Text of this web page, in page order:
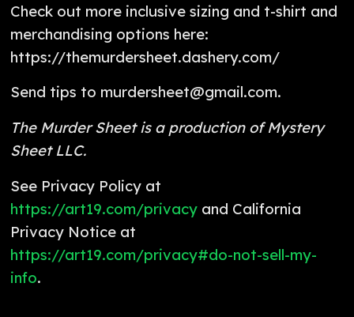
Check out more inclusive sizing and t-shirt and
merchandising options here:
https://themurdersheet.dashery.com/
Send tips to murdersheet@gmail.com.
The Murder Sheet is a production of Mystery
Sheet LLC.
See Privacy Policy at
https://art19.com/privacy and California
Privacy Notice at
https://art19.com/privacy#do-not-sell-my-
info.